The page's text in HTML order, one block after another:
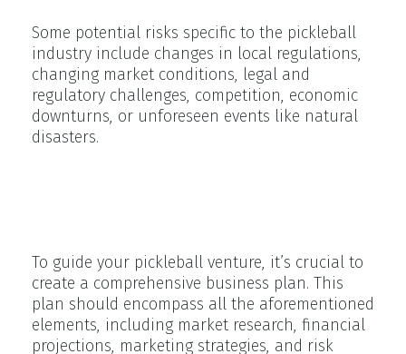
Some potential risks specific to the pickleball
industry include changes in local regulations,
changing market conditions, legal and
regulatory challenges, competition, economic
downturns, or unforeseen events like natural
disasters.
To guide your pickleball venture, it’s crucial to
create a comprehensive business plan. This
plan should encompass all the aforementioned
elements, including market research, financial
projections, marketing strategies, and risk